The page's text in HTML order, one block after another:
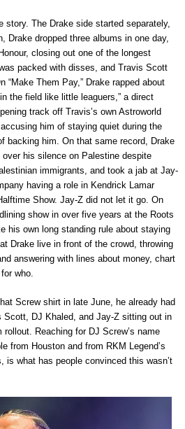
story. The Drake side started separately,
Drake dropped three albums in one day,
closing out one of the longest
packed with disses, and Travis Scott
“Make Them Pay,” Drake rapped about
the field like little leaguers,” a direct
track off Travis’s own Astroworld
him of staying quiet during the
backing him. On that same record, Drake
his silence on Palestine despite
immigrants, and took a jab at Jay-
having a role in Kendrick Lamar
Show. Jay-Z did not let it go. On
show in over five years at the Roots
his own long standing rule about staying
Drake live in front of the crowd, throwing
answering with lines about money, chart
who.
Screw shirt in late June, he already had
Scott, DJ Khaled, and Jay-Z sitting out in
Reaching for DJ Screw’s name
from Houston and from RKM Legend’s
is what has people convinced this wasn’t